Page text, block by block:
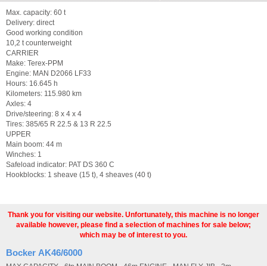
Max. capacity: 60 t
Delivery: direct
Good working condition
10,2 t counterweight
CARRIER
Make: Terex-PPM
Engine: MAN D2066 LF33
Hours: 16.645 h
Kilometers: 115.980 km
Axles: 4
Drive/steering: 8 x 4 x 4
Tires: 385/65 R 22.5 & 13 R 22.5
UPPER
Main boom: 44 m
Winches: 1
Safeload indicator: PAT DS 360 C
Hookblocks: 1 sheave (15 t), 4 sheaves (40 t)
Thank you for visiting our website. Unfortunately, this machine is no longer
available however, please find a selection of machines for sale below;
which may be of interest to you.
Bocker AK46/6000